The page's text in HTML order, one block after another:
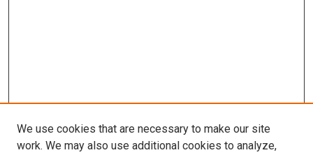
We use cookies that are necessary to make our site
work. We may also use additional cookies to analyze,